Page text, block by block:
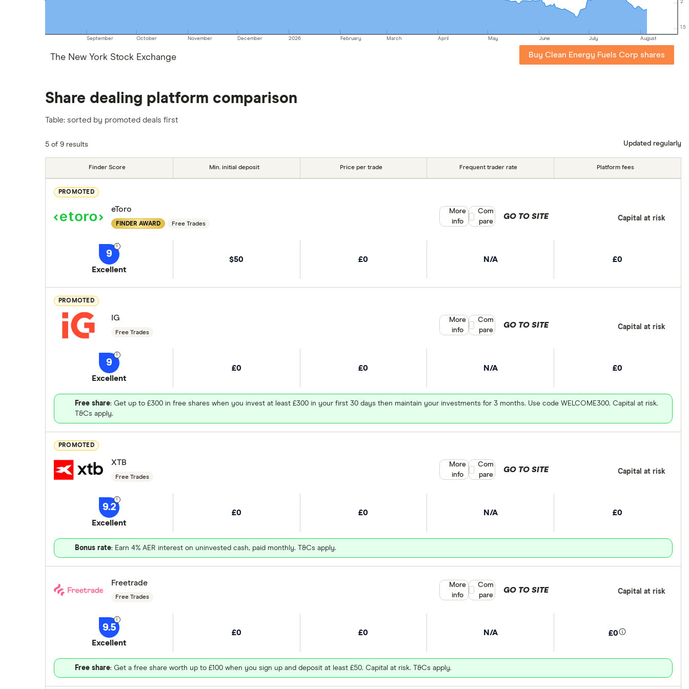
1.5
2
September October November December 2026 February March April May June July August
The New York Stock Exchange Buy Clean Energy Fuels Corp shares
Share dealing platform comparison
Table: sorted by promoted deals first
5 of 9 results Updated regularly
Finder Score Min. initial deposit Price per trade Frequent trader rate Platform fees
PROMOTED
eToro
FINDER AWARD Free Trades
9
Excellent
$50 £0 N/A £0
GO TO SITE Capital at risk
More
info
Compare product selection
Com
pare
PROMOTED
IG
Free Trades
9
Excellent
£0 £0 N/A £0
Free share: Get up to £300 in free shares when you invest at least £300 in your first 30 days then maintain your investments for 3 months. Use code WELCOME300. Capital at risk.
T&Cs apply.
GO TO SITE Capital at risk
More
info
Compare product selection
Com
pare
PROMOTED
XTB
Free Trades
9.2
Excellent
£0 £0 N/A £0
Bonus rate: Earn 4% AER interest on uninvested cash, paid monthly. T&Cs apply.
GO TO SITE Capital at risk
More
info
Compare product selection
Com
pare
Freetrade
Free Trades
9.5
Excellent
£0 £0 N/A £0
Free share: Get a free share worth up to £100 when you sign up and deposit at least £50. Capital at risk. T&Cs apply.
GO TO SITE Capital at risk
More
info
Compare product selection
Com
pare